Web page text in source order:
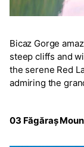
Bicaz Gorge
steep cliffs and
the serene Red
admiring the
03 Făgăraș